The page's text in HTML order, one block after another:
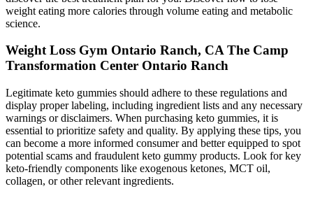
weight eating more calories through volume eating and metabolic
science.
Weight Loss Gym Ontario Ranch, CA The Camp
Transformation Center Ontario Ranch
Legitimate keto gummies should adhere to these regulations and
display proper labeling, including ingredient lists and any necessary
warnings or disclaimers. When purchasing keto gummies, it is
essential to prioritize safety and quality. By applying these tips, you
can become a more informed consumer and better equipped to spot
potential scams and fraudulent keto gummy products. Look for key
keto-friendly components like exogenous ketones, MCT oil,
collagen, or other relevant ingredients.